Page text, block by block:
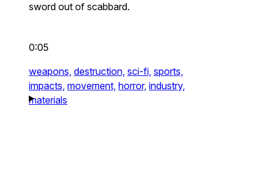
sword out of scabbard.
0:05
weapons, destruction, sci-fi, sports,
impacts, movement, horror, industry,
materials